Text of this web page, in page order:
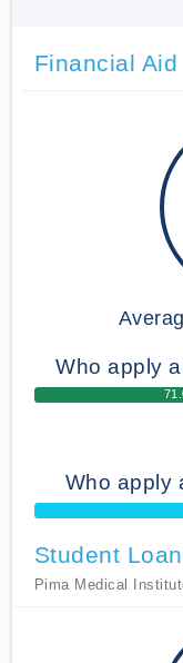
Financial Aid
Who apply
Who apply
Student Loan
Pima Medical